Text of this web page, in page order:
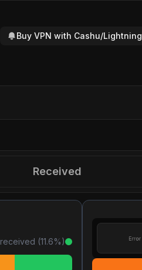
Buy VPN with Cashu/Lightning
Received
received (11.6%)